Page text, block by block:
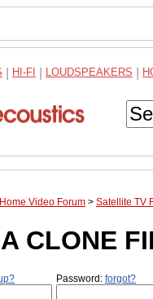
HI-FI LOUDSPEAKERS
Home Video Forum > Satellite TV
CLONE
Password: forgot?